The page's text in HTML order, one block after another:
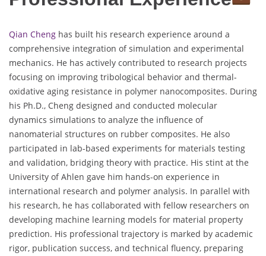
Qian Cheng has built his research experience around a
comprehensive integration of simulation and experimental
mechanics. He has actively contributed to research projects
focusing on improving tribological behavior and thermal-
oxidative aging resistance in polymer nanocomposites. During
his Ph.D., Cheng designed and conducted molecular
dynamics simulations to analyze the influence of
nanomaterial structures on rubber composites. He also
participated in lab-based experiments for materials testing
and validation, bridging theory with practice. His stint at the
University of Ahlen gave him hands-on experience in
international research and polymer analysis. In parallel with
his research, he has collaborated with fellow researchers on
developing machine learning models for material property
prediction. His professional trajectory is marked by academic
rigor, publication success, and technical fluency, preparing